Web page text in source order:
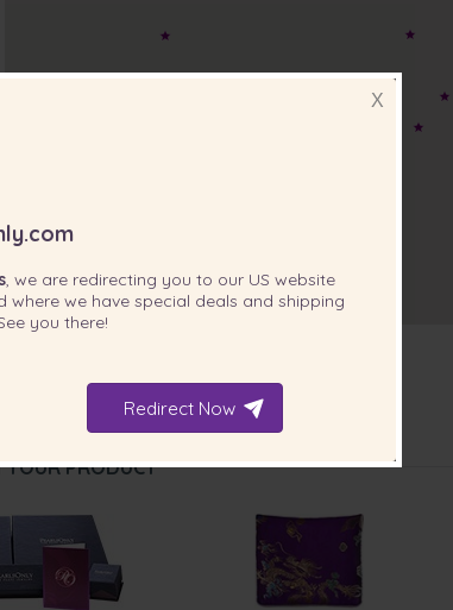
PRODUCT
X
, we are redirecting you to our US website
where we have special deals and shipping
See you there!
Redirect Now